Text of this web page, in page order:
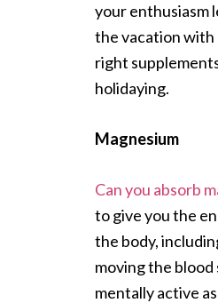
your enthusiasm
the vacation with
right
holidaying.
Magnesium
Can you absorb
to give you the
the body,
moving the
mentally active